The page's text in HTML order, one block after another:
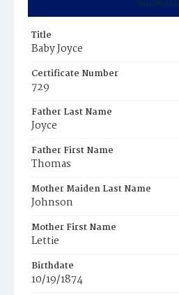
Title
Baby Joyce
Certificate Number
729
Father Last Name
Joyce
Father First Name
Thomas
Mother Maiden Last Name
Johnson
Mother First Name
Lettie
Birthdate
10/19/1874